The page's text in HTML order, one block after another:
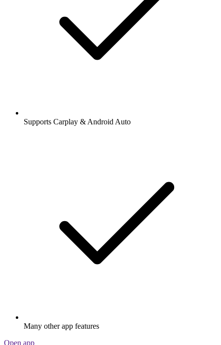
Supports Carplay & Android Auto
Many other app features
Open app